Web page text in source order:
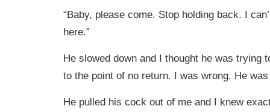
“Baby, please come. Stop holding back. I
here.”
He slowed down and I thought he was trying
to the point of no return. I was wrong. He
He pulled his cock out of me and I knew